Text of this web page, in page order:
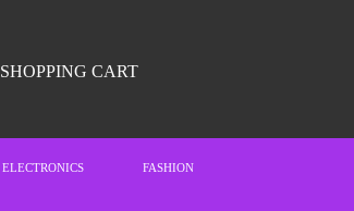
SHOPPING CART
ELECTRONICS FASHION